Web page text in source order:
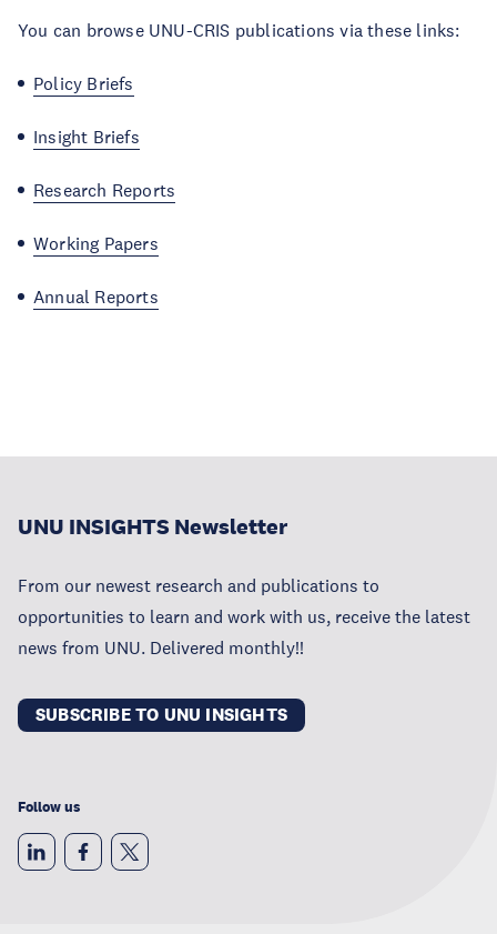
You can browse UNU-CRIS publications via these links:
Policy Briefs
Insight Briefs
Research Reports
Working Papers
Annual Reports
UNU INSIGHTS Newsletter
From our newest research and publications to
opportunities to learn and work with us, receive the latest
news from UNU. Delivered monthly!!
SUBSCRIBE TO UNU INSIGHTS
Follow us